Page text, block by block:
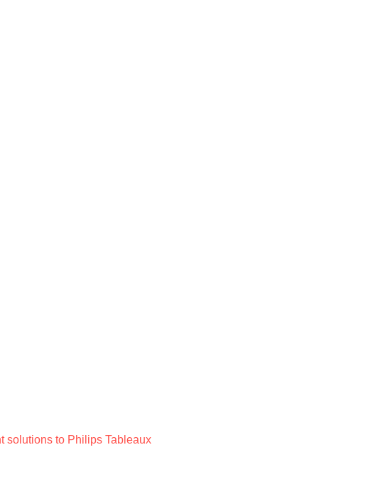
solutions to Philips Tableaux